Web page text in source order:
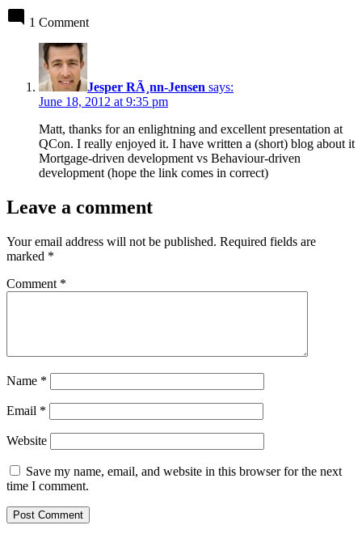
1 Comment
Jesper RÃ¸nn-Jensen says:
June 18, 2012 at 9:35 pm
Matt, thanks for an enlightning and excellent presentation at
QCon. I really enjoyed it. I have written a (short) blog about it
Mortgage-driven development vs Behaviour-driven
development (hope the link comes in correct)
Leave a comment
Your email address will not be published. Required fields are
marked *
Comment *
Name *
Email *
Website
Save my name, email, and website in this browser for the next
time I comment.